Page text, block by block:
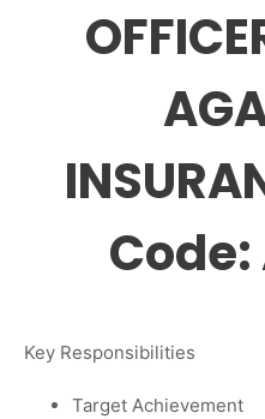
Code:
Key Responsibilities
Target Achievement